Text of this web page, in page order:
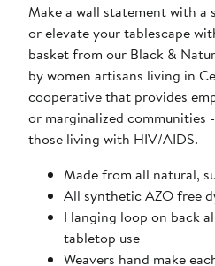
Make a wall statement with
or elevate your tablescape
basket from our Black & Natural
by women artisans living in
cooperative that provides
or marginalized communities
those living with HIV/AIDS.
Made from all natural,
All synthetic AZO free
Hanging loop on back
tabletop use
Weavers hand make